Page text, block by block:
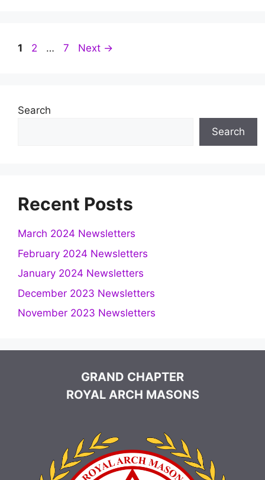
Page
1 Page
2 … Page
7 Next →
Search
Search
Recent Posts
March 2024 Newsletters
February 2024 Newsletters
January 2024 Newsletters
December 2023 Newsletters
November 2023 Newsletters
GRAND CHAPTER
ROYAL ARCH MASONS